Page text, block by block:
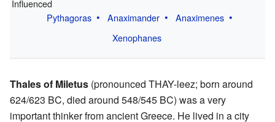
Influenced
Pythagoras
Anaximander
Anaximenes
Xenophanes
Thales of Miletus (pronounced THAY-leez; born around
624/623 BC, died around 548/545 BC) was a very
important thinker from ancient Greece. He lived in a city